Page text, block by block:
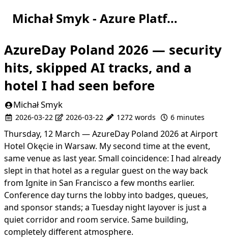
Michał Smyk - Azure Platform Engineer
AzureDay Poland 2026 — security
hits, skipped AI tracks, and a
hotel I had seen before
Michał Smyk
2026-03-22 2026-03-22 1272 words 6 minutes
Thursday, 12 March —AzureDay Poland 2026at Airport
Hotel Okęcie in Warsaw. My second time at the event,
same venue as last year. Small coincidence: I had already
slept in that hotel as a regular guest on the way back
from Ignite in San Francisco a few months earlier.
Conference day turns the lobby into badges, queues,
and sponsor stands; a Tuesday night layover is just a
quiet corridor and room service. Same building,
completely different atmosphere.